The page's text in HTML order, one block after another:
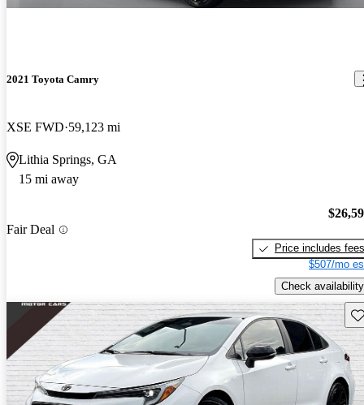
2021 Toyota Camry
XSE FWD 59,123 mi
Lithia Springs, GA
15 mi away
Fair Deal
Price includes fees
$507/mo
Check availability